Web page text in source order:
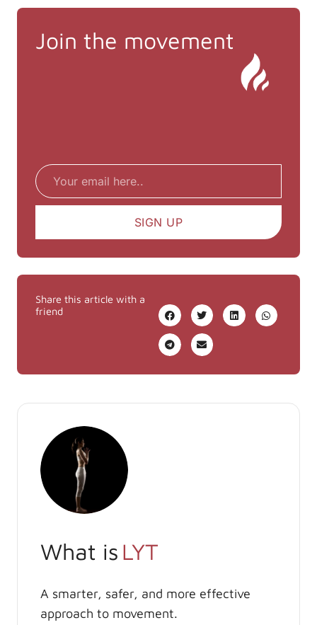
Join the movement
Email
SIGN UP
Share this article with a
friend
What is LYT
A smarter, safer, and more effective
approach to movement.